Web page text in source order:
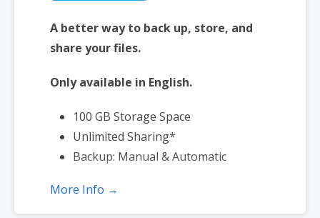
A better way to back up, store, and
share your files.
Only available in English.
100 GB Storage Space
Unlimited Sharing*
Backup: Manual & Automatic
*Subject to plan storage space limits
More Info →